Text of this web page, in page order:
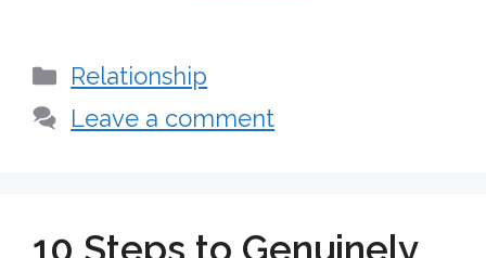
Categories
Relationship
Leave a comment
10 Steps to Genuinely